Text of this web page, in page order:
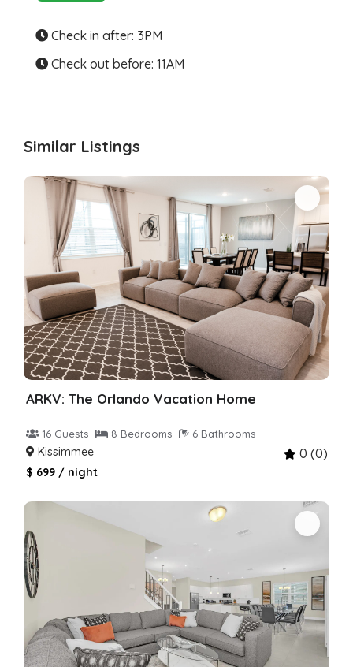
Check in after: 3PM
Check out before: 11AM
Similar Listings
ARKV: The Orlando Vacation Home
16 Guests 8 Bedrooms 6 Bathrooms
Kissimmee 0 (0)
$ 699 / night